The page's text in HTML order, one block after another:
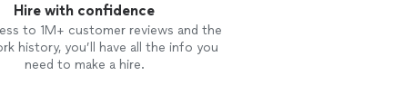
Hire with confidence
to 1M+ customer reviews and the
history, you’ll have all the info you
need to make a hire.